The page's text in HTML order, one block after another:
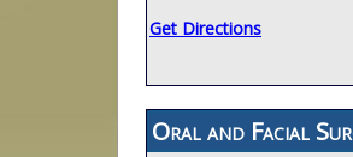
Get Directions
Oral and Facial